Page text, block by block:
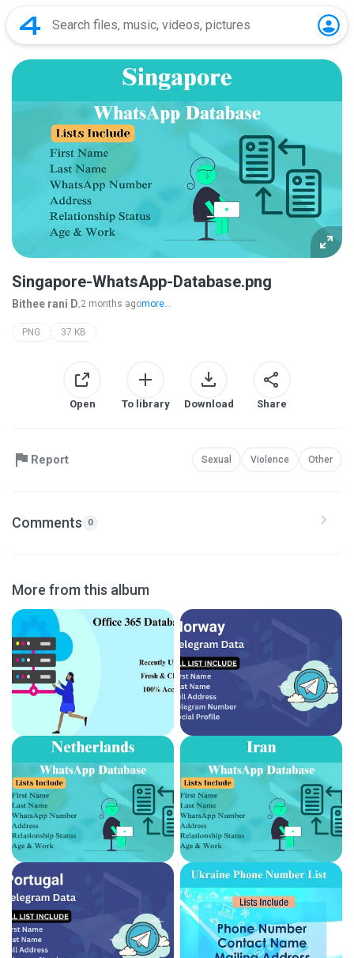
Singapore-WhatsApp-Database.png
Bithee rani D.2 months agomore...
PNG 37 KB
Open To library Download Share
Report Sexual Violence Other
Comments 0
More from this album